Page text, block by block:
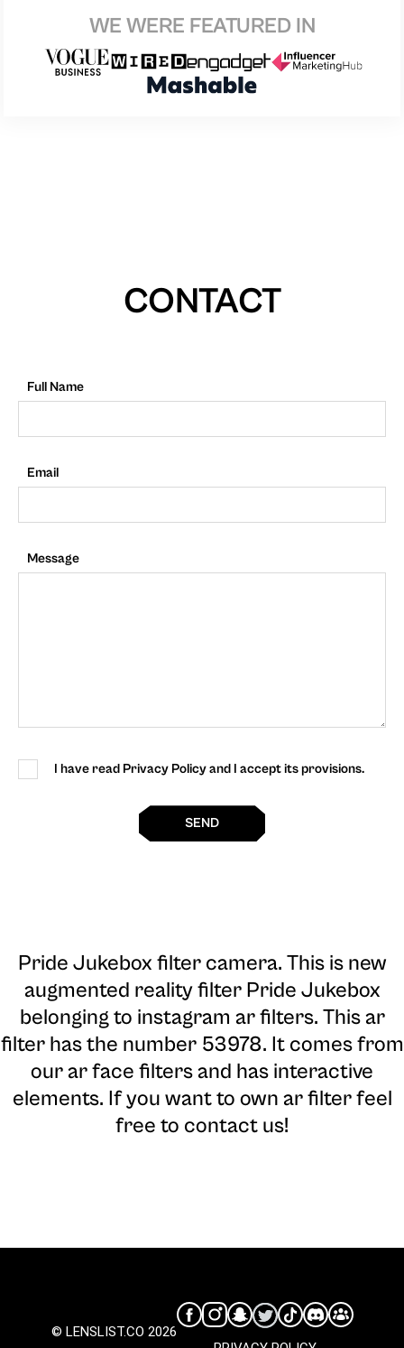
WE WERE FEATURED IN
CONTACT
Full Name
Email
Message
I have read Privacy Policy and I accept its provisions.
SEND
Pride Jukebox filter camera. This is new
augmented reality filter Pride Jukebox
belonging to instagram ar filters. This ar
filter has the number 53978. It comes from
our ar face filters and has interactive
elements. If you want to own ar filter feel
free to contact us!
© LENSLIST.CO 2026